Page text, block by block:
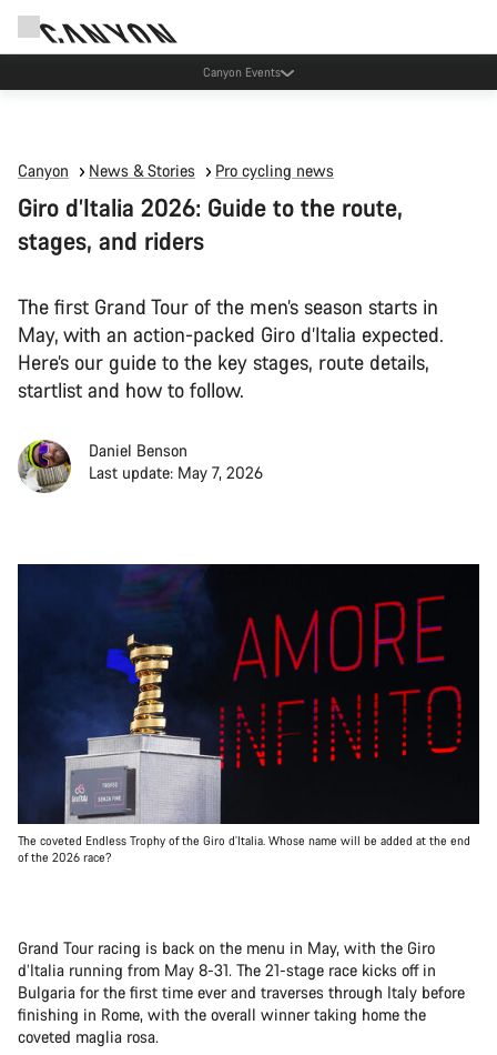
Canyon test rides
Canyon News & Stories Pro cycling news
Giro d’Italia 2026: Guide to the route,
stages, and riders
The first Grand Tour of the men’s season starts in
May, with an action-packed Giro d’Italia expected.
Here’s our guide to the key stages, route details,
startlist and how to follow.
Daniel Benson
Last update: May 7, 2026
The coveted Endless Trophy of the Giro d’Italia. Whose name will be added at the end
of the 2026 race?
Grand Tour racing is back on the menu in May, with the Giro
d’Italia running from May 8-31. The 21-stage race kicks off in
Bulgaria for the first time ever and traverses through Italy before
finishing in Rome, with the overall winner taking home the
coveted maglia rosa.